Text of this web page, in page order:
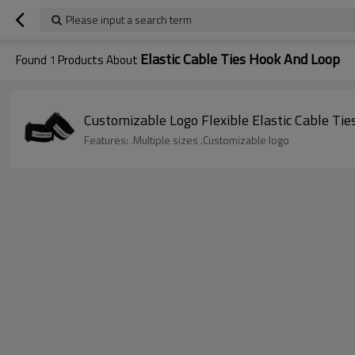
Please input a search term
Found 1 Products About Elastic Cable Ties Hook And Loop
Customizable Logo Flexible Elastic Cable
Features: .Multiple sizes .Customizable logo